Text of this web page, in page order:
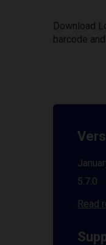
Download
barcode
5.7.0
Read